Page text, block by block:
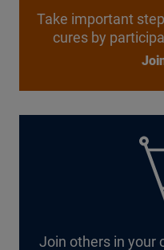
Take important
cures by
Join others in your